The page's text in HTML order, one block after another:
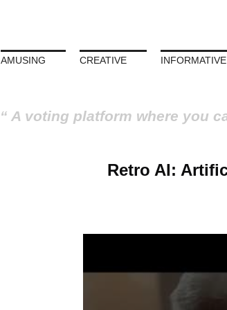
AMUSING CREATIVE INFORMATIVE
A voting platform where you
Retro AI: